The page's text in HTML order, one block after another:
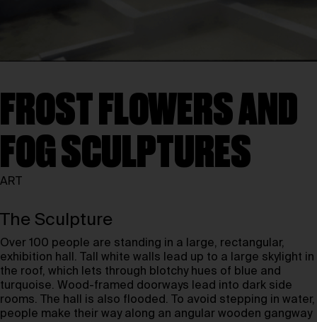
FROST FLOWERS AND
FOG SCULPTURES
ART
The Sculpture
Over 100 people are standing in a large, rectangular,
exhibition hall. Tall white walls lead up to a large skylight in
the roof, which lets through blotchy hues of blue and
turquoise. Wood-framed doorways lead into dark side
rooms. The hall is also flooded. To avoid stepping in water,
people make their way along an angular wooden gangway